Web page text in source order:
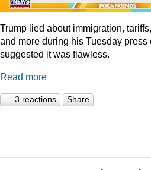
Trump lied about immigration,
and more during his Tuesday
suggested it was flawless.
Read more
3 reactions Share